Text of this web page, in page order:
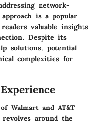
network-
is a popular
valuable insights
Despite its
solutions, potential
complexities for
Walmart and AT&T
around the